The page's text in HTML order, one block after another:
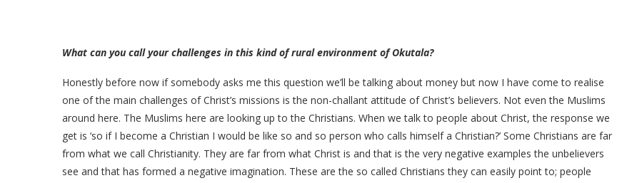
What can you call your challenges in this kind of rural environment of Okutala?
Honestly before now if somebody asks me this question we’ll be talking about money but now I have come to realise
one of the main challenges of Christ’s missions is the non-challant attitude of Christ’s believers. Not even the Muslims
around here. The Muslims here are looking up to the Christians. When we talk to people about Christ, the response we
get is ‘so if I become a Christian I would be like so and so person who calls himself a Christian?’ Some Christians are far
from what we call Christianity. They are far from what Christ is and that is the very negative examples the unbelievers
see and that has formed a negative imagination. These are the so called Christians they can easily point to; people